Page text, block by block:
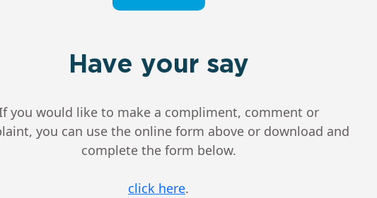
Have your say
you would like to make a compliment, comment or
you can use the online form above or download and
complete the form below.
click here.